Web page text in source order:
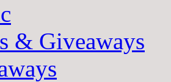
& Giveaways